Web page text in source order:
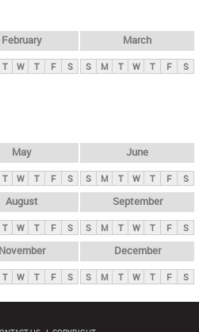
February
T W T F S
March
S M T W T F S
May
T W T F S
June
S M T W T F S
August
T W T F S
September
S M T W T F S
November
T W T F S
December
S M T W T F S